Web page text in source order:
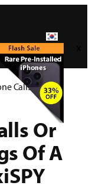
Calls Or The
Or
Of A